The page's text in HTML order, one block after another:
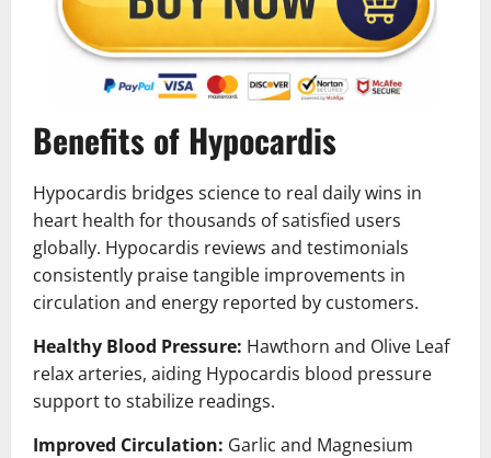
Benefits of Hypocardis
Hypocardis bridges science to real daily wins in
heart health for thousands of satisfied users
globally. Hypocardis reviews and testimonials
consistently praise tangible improvements in
circulation and energy reported by customers.
Healthy Blood Pressure: Hawthorn and Olive Leaf
relax arteries, aiding Hypocardis blood pressure
support to stabilize readings.
Improved Circulation: Garlic and Magnesium